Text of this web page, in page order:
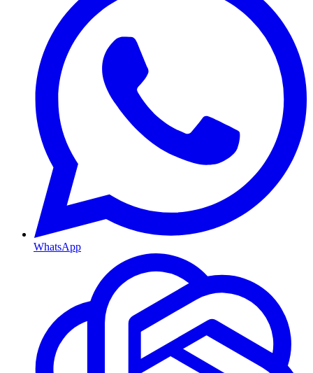
WhatsApp